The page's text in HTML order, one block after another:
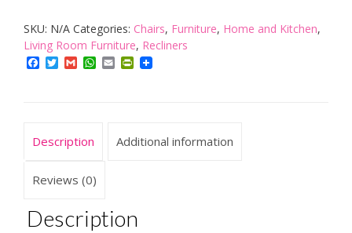
RECLINER
MASSAGE
HEAT
LOUNGE
LEATHER
quantity
SKU: N/A Categories: Chairs, Furniture, Home and Kitchen,
Living Room Furniture, Recliners
Facebook
TwitterGmailWhatsApp
EmailPrintFriendly
Description Additional information
Reviews (0)
Description